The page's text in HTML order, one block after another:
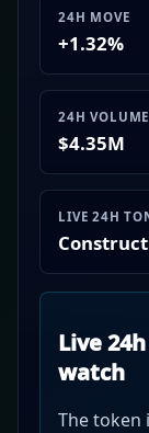
24H MOVE
+1.32%
24H VOLUME
$4.35M
LIVE 24H
Live
watch
The token